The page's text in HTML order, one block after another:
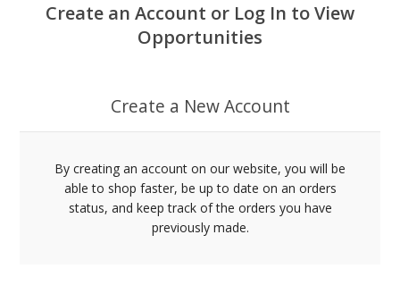
Create an Account or Log In to View
Opportunities
Create a New Account
By creating an account on our website, you will be
able to shop faster, be up to date on an orders
status, and keep track of the orders you have
previously made.